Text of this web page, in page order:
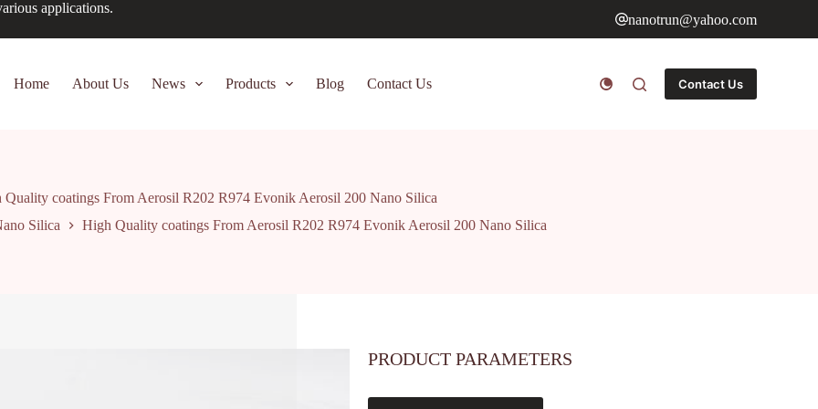
applications.
nanotrun@yahoo.com
Home About Us News Products Blog Contact Us Contact Us
Quality coatings From Aerosil R202 R974 Evonik Aerosil 200 Nano Silica
Silica High Quality coatings From Aerosil R202 R974 Evonik Aerosil 200 Nano Silica
PRODUCT PARAMETERS